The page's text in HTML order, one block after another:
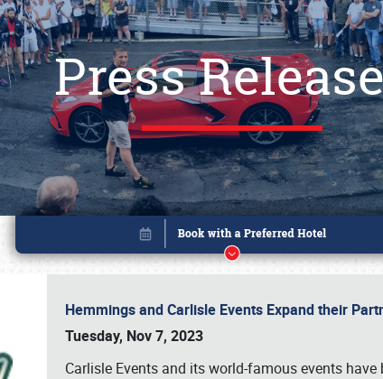
Press
Hemmings and Carlisle Events Expand their
Tuesday, Nov 7, 2023
Carlisle Events and its world-famous events